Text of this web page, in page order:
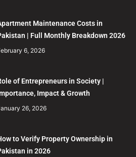
Maintenance Costs in
| Full Monthly Breakdown 2026
6, 2026
of Entrepreneurs in Society |
Impact & Growth
26, 2026
to Verify Property Ownership in
in 2026